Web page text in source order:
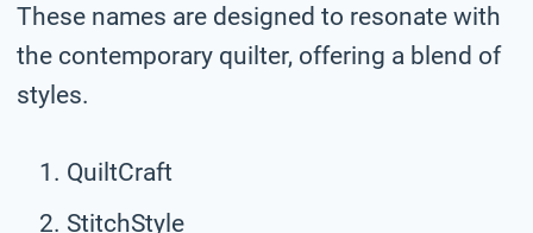
These names are designed to resonate with
the contemporary quilter, offering a blend of
styles.
QuiltCraft
StitchStyle